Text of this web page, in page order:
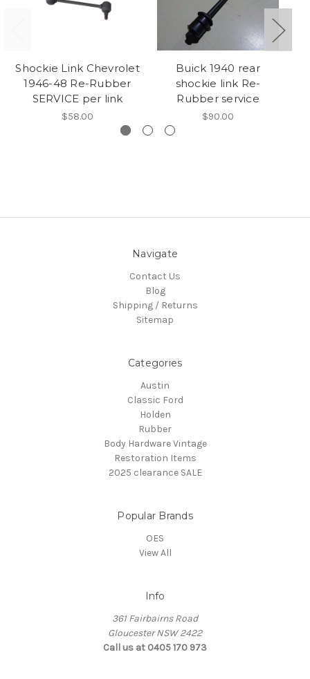
Shockie Link Chevrolet
1946-48 Re-Rubber
SERVICE per link
$58.00
Buick 1940 rear
shockie link Re-
Rubber service
$90.00
Navigate
Contact Us
Blog
Shipping / Returns
Sitemap
Categories
Austin
Classic Ford
Holden
Rubber
Body Hardware Vintage
Restoration Items
2025 clearance SALE
Popular Brands
OES
View All
Info
361 Fairbairns Road
Gloucester NSW 2422
Call us at 0405 170 973